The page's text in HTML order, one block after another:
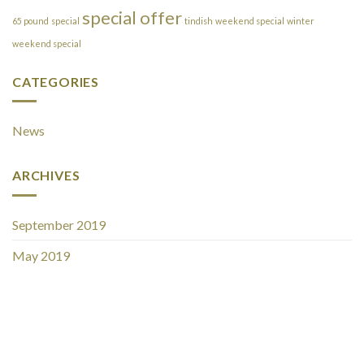
65 pound special special offer tindish weekend special winter
weekend special
CATEGORIES
News
ARCHIVES
September 2019
May 2019